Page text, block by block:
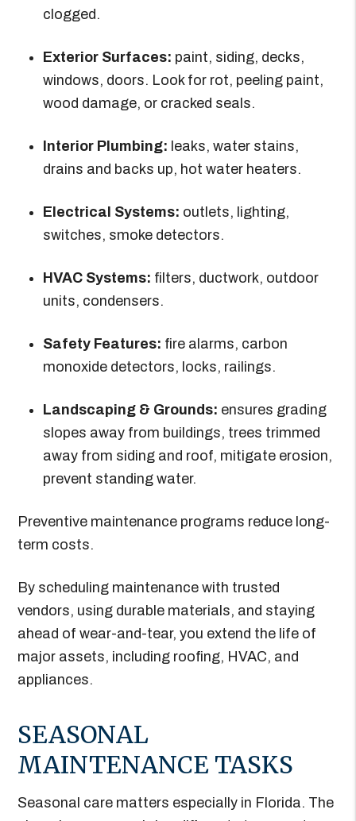
clogged.
Exterior Surfaces: paint, siding, decks,
windows, doors. Look for rot, peeling paint,
wood damage, or cracked seals.
Interior Plumbing: leaks, water stains,
drains and backs up, hot water heaters.
Electrical Systems: outlets, lighting,
switches, smoke detectors.
HVAC Systems: filters, ductwork, outdoor
units, condensers.
Safety Features: fire alarms, carbon
monoxide detectors, locks, railings.
Landscaping & Grounds: ensures grading
slopes away from buildings, trees trimmed
away from siding and roof, mitigate erosion,
prevent standing water.
Preventive maintenance programs reduce long-
term costs.
By scheduling maintenance with trusted
vendors, using durable materials, and staying
ahead of wear-and-tear, you extend the life of
major assets, including roofing, HVAC, and
appliances.
SEASONAL
MAINTENANCE TASKS
Seasonal care matters especially in Florida. The